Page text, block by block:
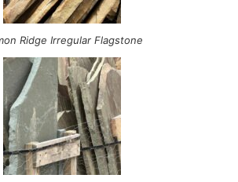
Ridge Irregular Flagstone